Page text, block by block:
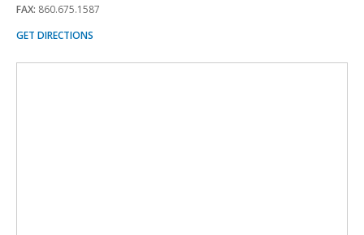
FAX: 860.675.1587
GET DIRECTIONS